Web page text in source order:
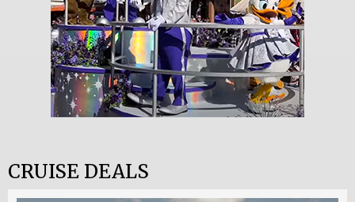
CRUISE DEALS